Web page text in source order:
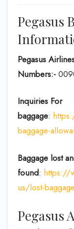
Pegasus
Pegasus
Numbers:-
Inquiries For
baggage:
baggage-
Baggage lost
found: https://
us/lost-baggage
Pegasus